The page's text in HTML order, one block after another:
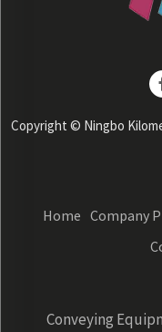
Copyright © Ningbo
Home Company
Conveying